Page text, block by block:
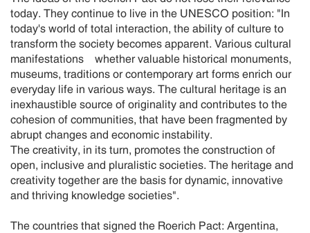
today. They continue to live in the UNESCO position: "In
today's world of total interaction, the ability of culture to
transform the society becomes apparent. Various cultural
manifestations whether valuable historical monuments,
museums, traditions or contemporary art forms enrich our
everyday life in various ways. The cultural heritage is an
inexhaustible source of originality and contributes to the
cohesion of communities, that have been fragmented by
abrupt changes and economic instability.
The creativity, in its turn, promotes the construction of
open, inclusive and pluralistic societies. The heritage and
creativity together are the basis for dynamic, innovative
and thriving knowledge societies".
The countries that signed the Roerich Pact: Argentina,